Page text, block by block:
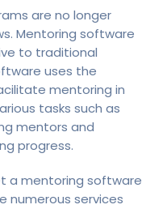
are no longer
Mentoring software
to traditional
uses the
mentoring in
tasks such as
mentors and
progress.
a mentoring software
services